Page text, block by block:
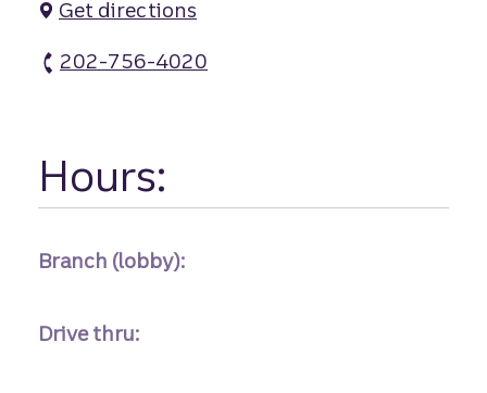
Get directions
202-756-4020
Hours:
Branch (lobby):
Drive thru: